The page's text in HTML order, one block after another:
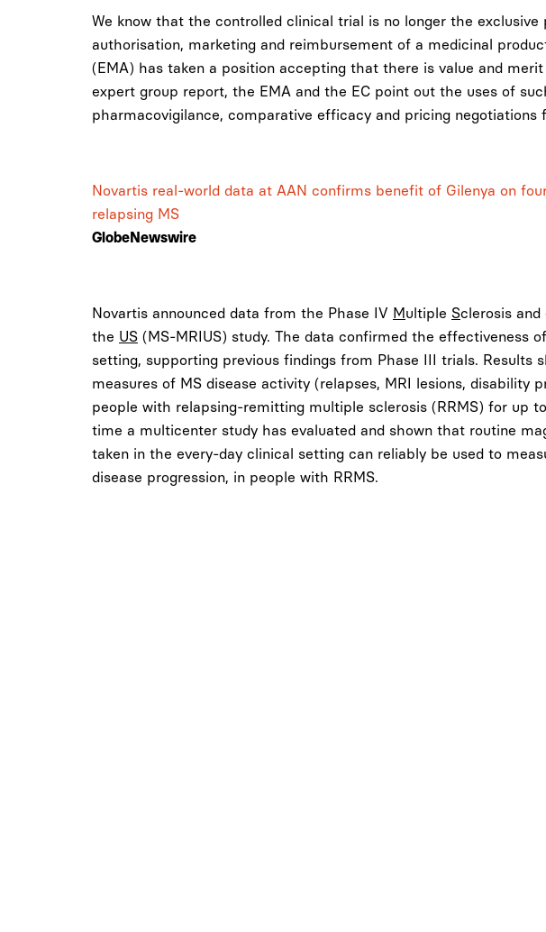
We know that the controlled clinical trial is no longer the
authorisation, marketing and reimbursement of a medicinal
(EMA) has taken a position accepting that there is value and
expert group report, the EMA and the EC point out the uses of
pharmacovigilance, comparative efficacy and pricing negotiations
Novartis real-world data at AAN confirms benefit of Gilenya on
relapsing MS
GlobeNewswire
Novartis announced data from the Phase IV Multiple Sclerosis
the US (MS-MRIUS) study. The data confirmed the effectiveness
setting, supporting previous findings from Phase III trials. Results
measures of MS disease activity (relapses, MRI lesions, disability
people with relapsing-remitting multiple sclerosis (RRMS) for up
time a multicenter study has evaluated and shown that routine
taken in the every-day clinical setting can reliably be used to
disease progression, in people with RRMS.